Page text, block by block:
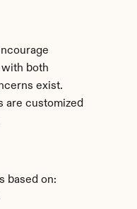
both
exist.
are customized
based on: